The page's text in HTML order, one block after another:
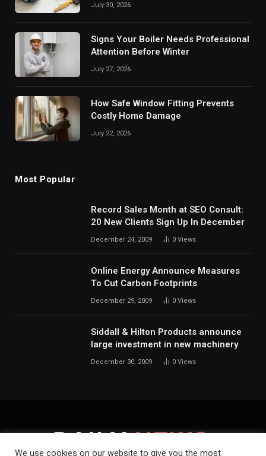
July 30, 2026
Signs Your Boiler Needs Professional
Attention Before Winter
July 27, 2026
How Safe Window Fitting Prevents
Costly Home Damage
July 22, 2026
Most Popular
Record Sales Month at SEO Consult:
20 New Clients Sign Up In December
December 24, 2009 0 Views
Online Energy Announce Measures
To Cut Carbon Footprints
December 29, 2009 0 Views
Siddall & Hilton Products announce
large investment in new machinery
December 30, 2009 0 Views
We use cookies on our website to give you the most